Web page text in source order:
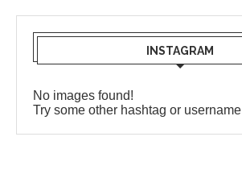
INSTAGRAM
No images found!
Try some other hashtag or username